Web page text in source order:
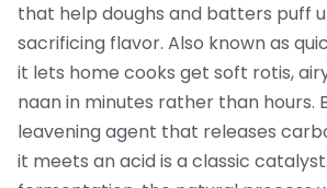
that help doughs and batters puff
sacrificing flavor. Also known as
it lets home cooks get soft rotis,
naan in minutes rather than hours.
leavening agent that releases
it meets an acidis a classic